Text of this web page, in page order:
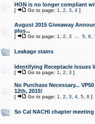
HON is no longer compliant
[ Go to page: 1 2 3 4]
August 2015 Giveaway
plus...
[ Go to page: 1 2 3 5, 6
Leakage stains
Identifying Receptacle Issues
[ Go to page: 1 2 3 ]
No Purchase Necessary...
12th, 2015!
[ Go to page: 1 2 3 4, 5, 6 ]
So Cal NACHI chapter